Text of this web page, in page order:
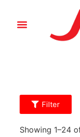
Filter
Showing 1–24